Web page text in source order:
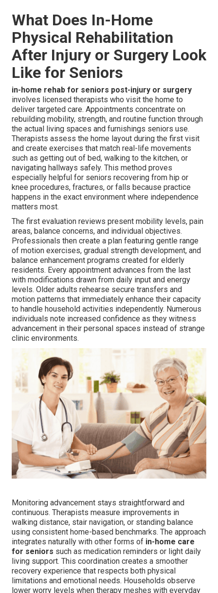
What Does In-Home
Physical Rehabilitation
After Injury or Surgery Look
Like for Seniors
in-home rehab for seniors post-injury or surgery
involves licensed therapists who visit the home to
deliver targeted care. Appointments concentrate on
rebuilding mobility, strength, and routine function through
the actual living spaces and furnishings seniors use.
Therapists assess the home layout during the first visit
and create exercises that match real-life movements
such as getting out of bed, walking to the kitchen, or
navigating hallways safely. This method proves
especially helpful for seniors recovering from hip or
knee procedures, fractures, or falls because practice
happens in the exact environment where independence
matters most.
The first evaluation reviews present mobility levels, pain
areas, balance concerns, and individual objectives.
Professionals then create a plan featuring gentle range
of motion exercises, gradual strength development, and
balance enhancement programs created for elderly
residents. Every appointment advances from the last
with modifications drawn from daily input and energy
levels. Older adults rehearse secure transfers and
motion patterns that immediately enhance their capacity
to handle household activities independently. Numerous
individuals note increased confidence as they witness
advancement in their personal spaces instead of strange
clinic environments.
Monitoring advancement stays straightforward and
continuous. Therapists measure improvements in
walking distance, stair navigation, or standing balance
using consistent home-based benchmarks. The approach
integrates naturally with other forms of in-home care
for seniors such as medication reminders or light daily
living support. This coordination creates a smoother
recovery experience that respects both physical
limitations and emotional needs. Households observe
lower worry levels when therapy meshes with everyday